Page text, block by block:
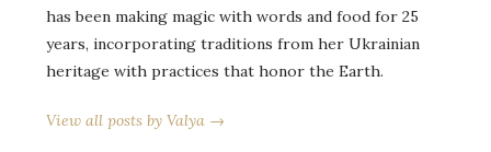
has been making magic with words and food for 25
years, incorporating traditions from her Ukrainian
heritage with practices that honor the Earth.
View all posts by Valya →